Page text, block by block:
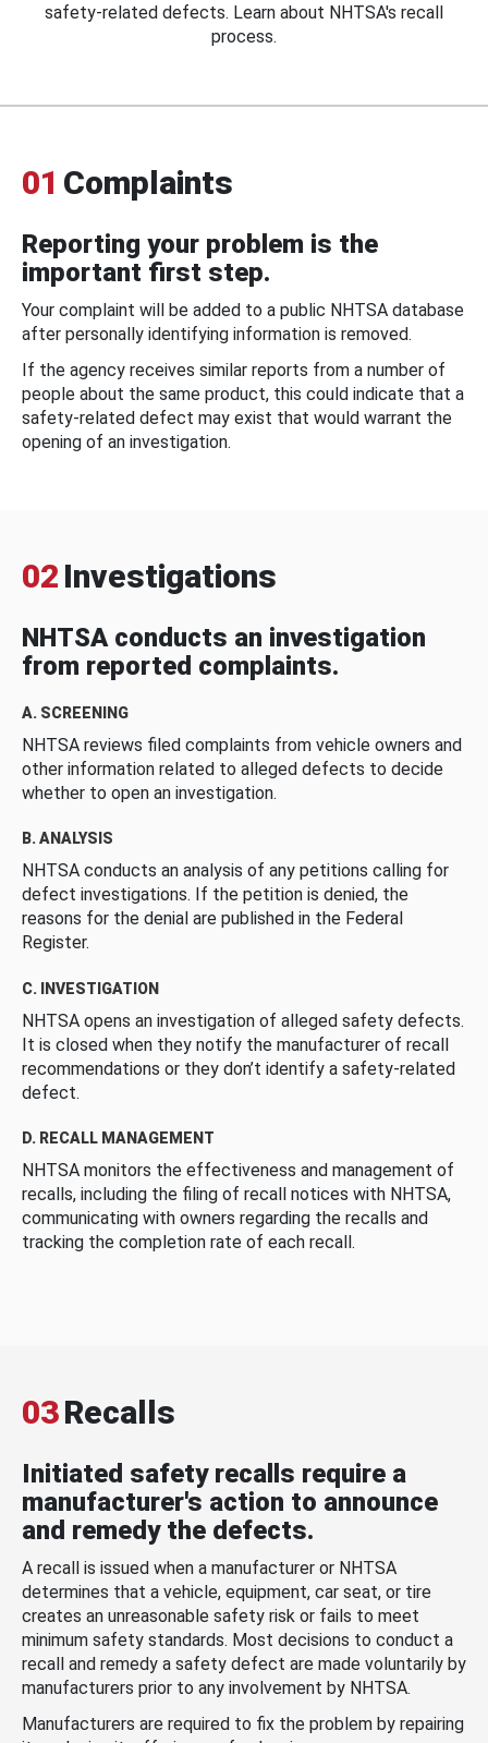
safety-related defects. Learn about NHTSA's recall
process.
01 Complaints
Reporting your problem is the
important first step.
Your complaint will be added to a public NHTSA database
after personally identifying information is removed.
If the agency receives similar reports from a number of
people about the same product, this could indicate that a
safety-related defect may exist that would warrant the
opening of an investigation.
02 Investigations
NHTSA conducts an investigation
from reported complaints.
A. SCREENING
NHTSA reviews filed complaints from vehicle owners and
other information related to alleged defects to decide
whether to open an investigation.
B. ANALYSIS
NHTSA conducts an analysis of any petitions calling for
defect investigations. If the petition is denied, the
reasons for the denial are published in the Federal
Register.
C. INVESTIGATION
NHTSA opens an investigation of alleged safety defects.
It is closed when they notify the manufacturer of recall
recommendations or they don’t identify a safety-related
defect.
D. RECALL MANAGEMENT
NHTSA monitors the effectiveness and management of
recalls, including the filing of recall notices with NHTSA,
communicating with owners regarding the recalls and
tracking the completion rate of each recall.
03Recalls
Initiated safety recalls require a
manufacturer's action to announce
and remedy the defects.
A recall is issued when a manufacturer or NHTSA
determines that a vehicle, equipment, car seat, or tire
creates an unreasonable safety risk or fails to meet
minimum safety standards. Most decisions to conduct a
recall and remedy a safety defect are made voluntarily by
manufacturers prior to any involvement by NHTSA.
Manufacturers are required to fix the problem by repairing